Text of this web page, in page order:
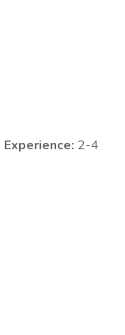
Experience: 2-4